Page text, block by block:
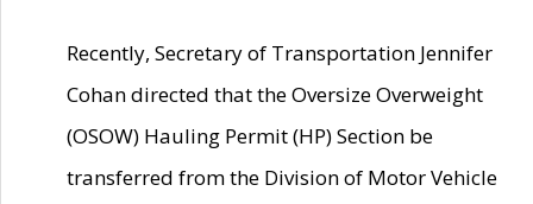
Recently, Secretary of Transportation Jennifer
Cohan directed that the Oversize Overweight
(OSOW) Hauling Permit (HP) Section be
transferred from the Division of Motor Vehicle